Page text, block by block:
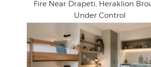
Fire Near Drapeti, Heraklion
Under Control